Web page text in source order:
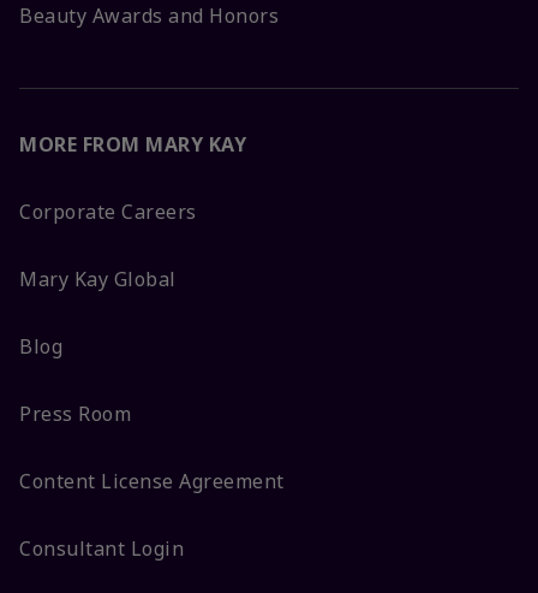
Beauty Awards and Honors
MORE FROM MARY KAY
Corporate Careers
Mary Kay Global
Blog
Press Room
Content License Agreement
Consultant Login